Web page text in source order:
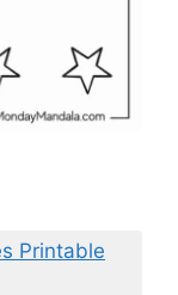
Printable